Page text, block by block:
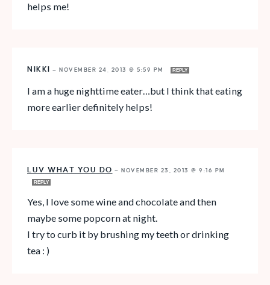
helps me!
NIKKI — NOVEMBER 24, 2013 @ 5:59 PM REPLY
I am a huge nighttime eater…but I think that eating
more earlier definitely helps!
LUV WHAT YOU DO — NOVEMBER 23, 2013 @ 9:16 PM
REPLY
Yes, I love some wine and chocolate and then
maybe some popcorn at night.
I try to curb it by brushing my teeth or drinking
tea : )